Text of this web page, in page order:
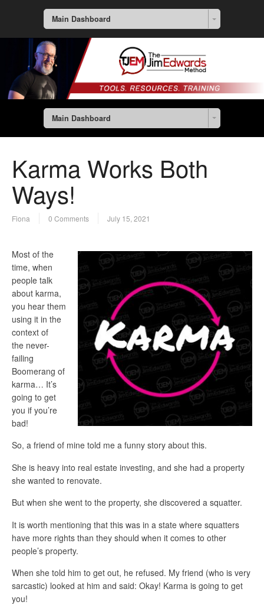
Main Dashboard
Main Dashboard
Karma Works Both
Ways!
Fiona 0 Comments July 15, 2021
Most of the
time, when
people talk
about karma,
you hear them
using it in the
context of
the never-
failing
Boomerang of
karma… It’s
going to get
you if you’re
bad!
So, a friend of mine told me a funny story about this.
She is heavy into real estate investing, and she had a property
she wanted to renovate.
But when she went to the property, she discovered a squatter.
It is worth mentioning that this was in a state where squatters
have more rights than they should when it comes to other
people’s property.
When she told him to get out, he refused. My friend (who is very
sarcastic) looked at him and said: Okay! Karma is going to get
you!